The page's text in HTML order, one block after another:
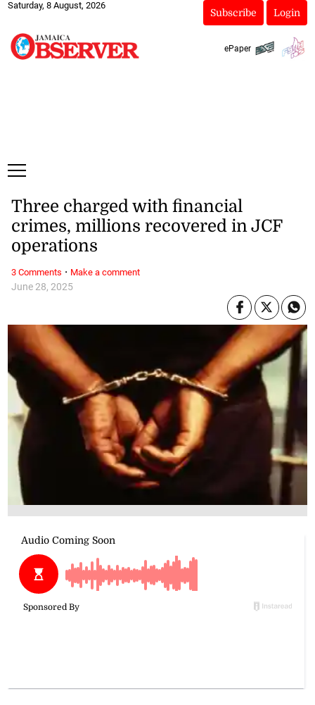
Saturday, 8 August, 2026
Subscribe Login
ePaper
June 28, 2025
Three charged with financial
crimes, millions recovered in JCF
operations
3 Comments · Make a comment